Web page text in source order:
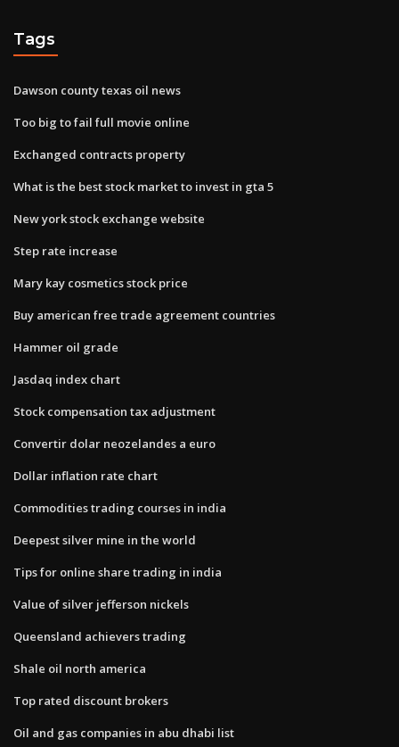
Tags
Dawson county texas oil news
Too big to fail full movie online
Exchanged contracts property
What is the best stock market to invest in gta 5
New york stock exchange website
Step rate increase
Mary kay cosmetics stock price
Buy american free trade agreement countries
Hammer oil grade
Jasdaq index chart
Stock compensation tax adjustment
Convertir dolar neozelandes a euro
Dollar inflation rate chart
Commodities trading courses in india
Deepest silver mine in the world
Tips for online share trading in india
Value of silver jefferson nickels
Queensland achievers trading
Shale oil north america
Top rated discount brokers
Oil and gas companies in abu dhabi list